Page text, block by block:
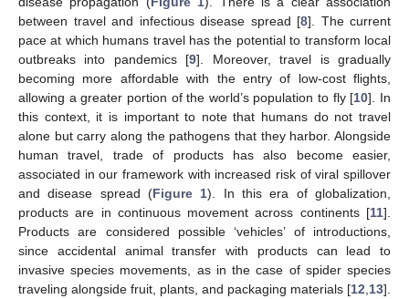
between travel and infectious disease spread [8]. The current
pace at which humans travel has the potential to transform local
outbreaks into pandemics [9]. Moreover, travel is gradually
becoming more affordable with the entry of low-cost flights,
allowing a greater portion of the world’s population to fly [10]. In
this context, it is important to note that humans do not travel
alone but carry along the pathogens that they harbor. Alongside
human travel, trade of products has also become easier,
associated in our framework with increased risk of viral spillover
and disease spread (Figure 1). In this era of globalization,
products are in continuous movement across continents [11].
Products are considered possible ‘vehicles’ of introductions,
since accidental animal transfer with products can lead to
invasive species movements, as in the case of spider species
traveling alongside fruit, plants, and packaging materials [12,13].